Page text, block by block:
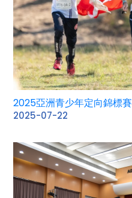
2025亞洲青少年定向錦標賽
2025-07-22